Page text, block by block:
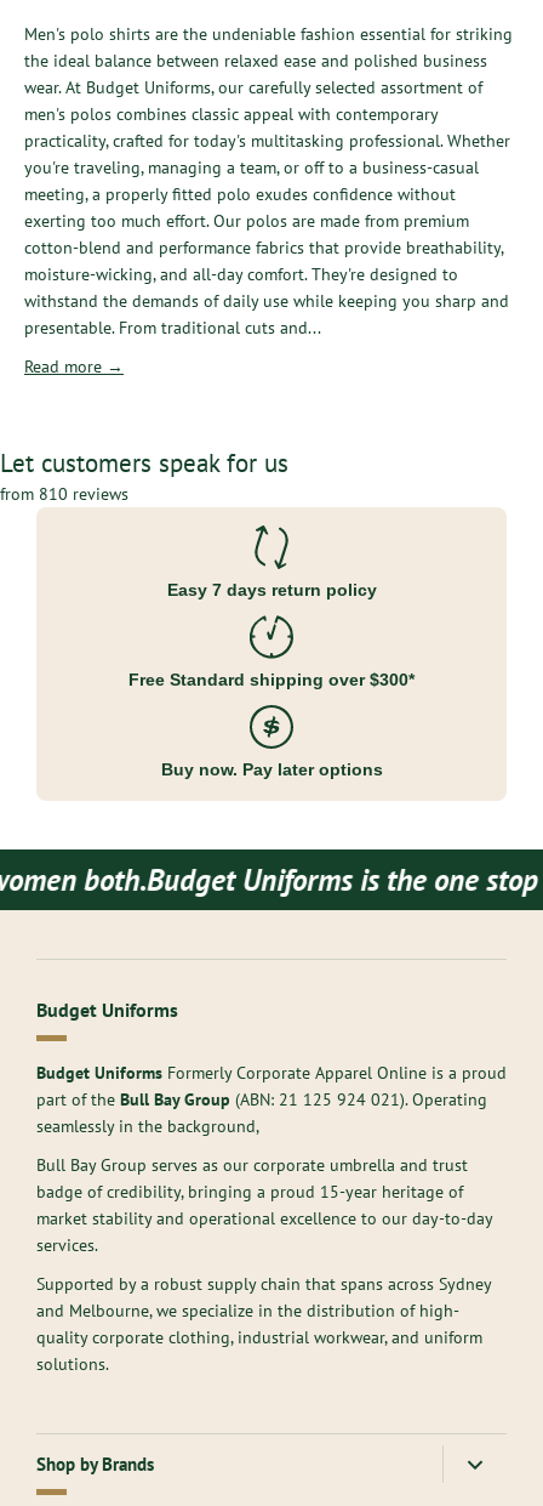
Men's polo shirts are the undeniable fashion essential for striking
the ideal balance between relaxed ease and polished business
wear. At Budget Uniforms, our carefully selected assortment of
men's polos combines classic appeal with contemporary
practicality, crafted for today's multitasking professional. Whether
you're traveling, managing a team, or off to a business-casual
meeting, a properly fitted polo exudes confidence without
exerting too much effort. Our polos are made from premium
cotton-blend and performance fabrics that provide breathability,
moisture-wicking, and all-day comfort. They're designed to
withstand the demands of daily use while keeping you sharp and
presentable. From traditional cuts and...
Read more →
Let customers speak for us
from 810 reviews
Easy 7 days return policy
Free Standard shipping over $300*
Buy now. Pay later options
both.Budget Uniforms is the one stop
Budget Uniforms
Budget Uniforms Formerly Corporate Apparel Online is a proud
part of the Bull Bay Group (ABN: 21 125 924 021). Operating
seamlessly in the background,
Bull Bay Group serves as our corporate umbrella and trust
badge of credibility, bringing a proud 15-year heritage of
market stability and operational excellence to our day-to-day
services.
Supported by a robust supply chain that spans across Sydney
and Melbourne, we specialize in the distribution of high-
quality corporate clothing, industrial workwear, and uniform
solutions.
Shop by Brands